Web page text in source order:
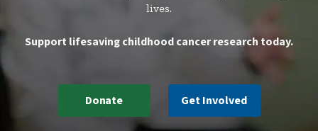
lives.
Support lifesaving childhood cancer research today.
Donate Get Involved